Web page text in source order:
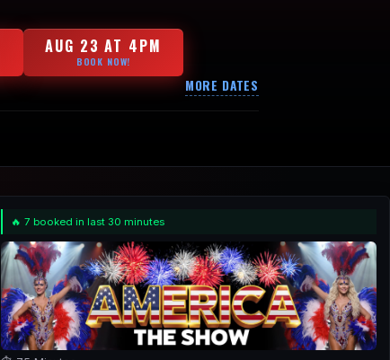
AUG 23 AT 4PM
BOOK NOW!
MORE DATES
🔥 7 booked in last 30 minutes